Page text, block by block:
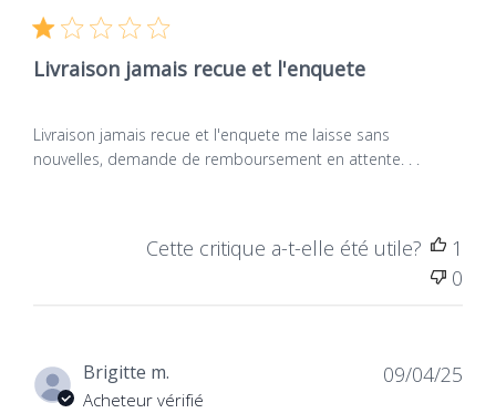
Livraison jamais recue et l'enquete
Livraison jamais recue et l'enquete me laisse sans
nouvelles, demande de remboursement en attente. . .
Cette critique a-t-elle été utile?
1
0
Brigitte m.
Acheteur vérifié
09/04/25